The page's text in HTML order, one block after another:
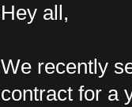
Hey all,
We recently
contract for a